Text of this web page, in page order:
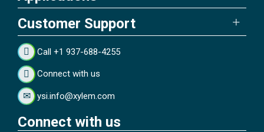
Customer Support
Call +1 937-688-4255
Connect with us
ysi.info@xylem.com
Connect with us